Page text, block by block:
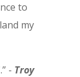
to
my
- Troy